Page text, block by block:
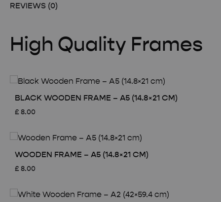
REVIEWS (0)
High Quality Frames
BLACK WOODEN FRAME – A5 (14.8×21 CM)
£ 8.00
WOODEN FRAME – A5 (14.8×21 CM)
£ 8.00